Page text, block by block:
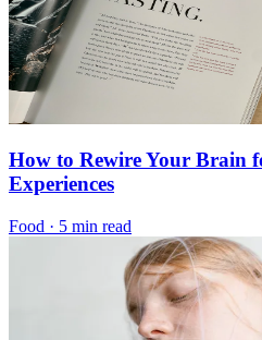
How to Rewire Your Brain
Experiences
Food · 5 min read